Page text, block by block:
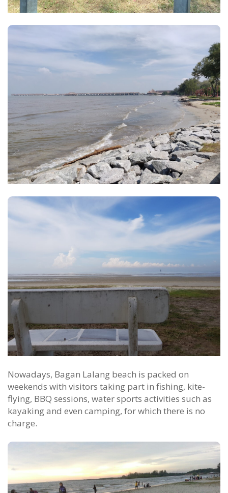
Nowadays, Bagan Lalang beach is packed on
weekends with visitors taking part in fishing, kite-
flying, BBQ sessions, water sports activities such as
kayaking and even camping, for which there is no
charge.